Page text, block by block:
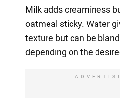
Milk adds creaminess
oatmeal sticky. Water
texture but can be
depending on the